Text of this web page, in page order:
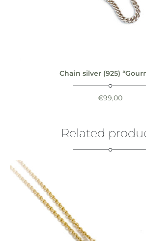
Chain silver (925)
€99,00
Related